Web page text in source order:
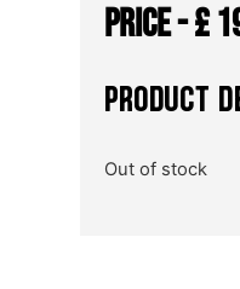
£
PRODUCT
Out of stock